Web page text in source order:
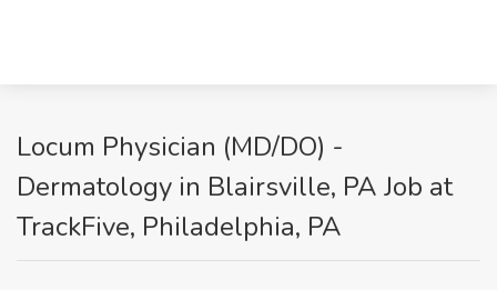
Locum Physician (MD/DO) -
Dermatology in Blairsville, PA Job at
TrackFive, Philadelphia, PA